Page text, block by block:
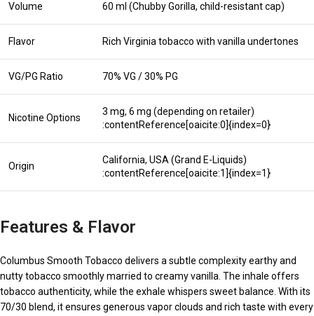
Volume 60 ml (Chubby Gorilla, child-resistant cap)
Flavor Rich Virginia tobacco with vanilla undertones
VG/PG Ratio 70% VG / 30% PG
Nicotine Options
3 mg, 6 mg (depending on retailer)
:contentReference[oaicite:0]{index=0}
Origin
California, USA (Grand E-Liquids)
:contentReference[oaicite:1]{index=1}
Features & Flavor
Columbus Smooth Tobacco delivers a subtle complexity earthy and
nutty tobacco smoothly married to creamy vanilla. The inhale offers
tobacco authenticity, while the exhale whispers sweet balance. With its
70/30 blend, it ensures generous vapor clouds and rich taste with every